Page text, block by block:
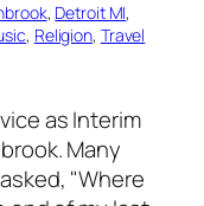
, Detroit MI
, Religion, Travel
as Interim
Many
"Where